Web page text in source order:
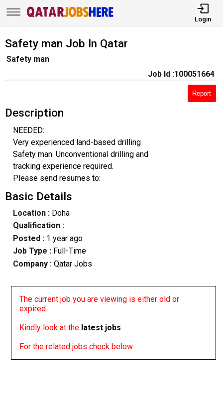
Login
Safety man Job In Qatar
Safety man
Job Id :100051664
Report
Description
NEEDED:
Very experienced land-based drilling
Safety man. Unconventional drilling and
tracking experience required.
Please send resumes to:
Basic Details
Location :Doha
Qualification :
Posted : 1 year ago
Job Type : Full-Time
Company :Qatar Jobs
The current job you are viewing is either old or
expired
Kindly look at the latest jobs
For the related jobs check below